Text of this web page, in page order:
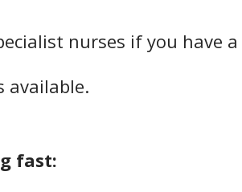
nurses if you have
available.
fast: